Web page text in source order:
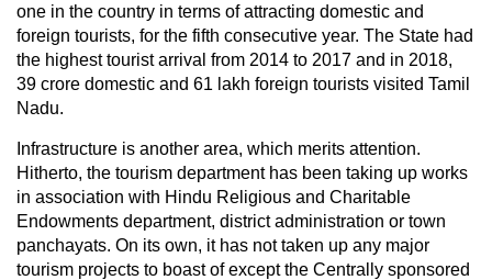
one in the country in terms of attracting domestic and
foreign tourists, for the fifth consecutive year. The State had
the highest tourist arrival from 2014 to 2017 and in 2018,
39 crore domestic and 61 lakh foreign tourists visited Tamil
Nadu.
Infrastructure is another area, which merits attention.
Hitherto, the tourism department has been taking up works
in association with Hindu Religious and Charitable
Endowments department, district administration or town
panchayats. On its own, it has not taken up any major
tourism projects to boast of except the Centrally sponsored